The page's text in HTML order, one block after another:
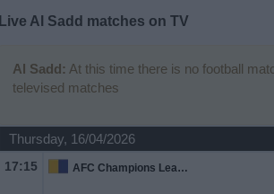
Live Al Sadd matches on TV
Al Sadd: At this time there is no football
televised matches
Thursday, 16/04/2026
17:15 AFC Champions League